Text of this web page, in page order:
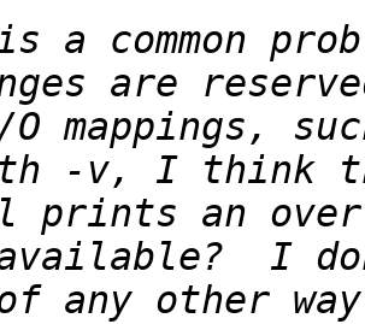
a common
mappings,
prints an